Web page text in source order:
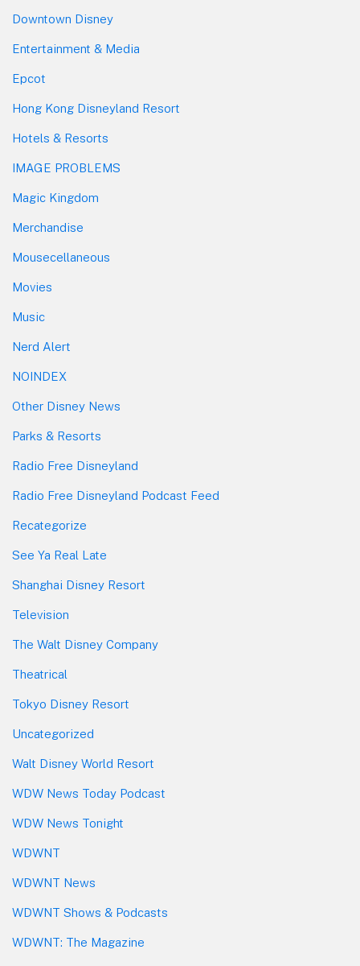
Downtown Disney
Entertainment & Media
Epcot
Hong Kong Disneyland Resort
Hotels & Resorts
IMAGE PROBLEMS
Magic Kingdom
Merchandise
Mousecellaneous
Movies
Music
Nerd Alert
NOINDEX
Other Disney News
Parks & Resorts
Radio Free Disneyland
Radio Free Disneyland Podcast Feed
Recategorize
See Ya Real Late
Shanghai Disney Resort
Television
The Walt Disney Company
Theatrical
Tokyo Disney Resort
Uncategorized
Walt Disney World Resort
WDW News Today Podcast
WDW News Tonight
WDWNT
WDWNT News
WDWNT Shows & Podcasts
WDWNT: The Magazine